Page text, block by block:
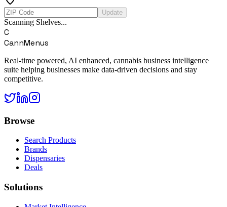
Update
Scanning Shelves...
C
CannMenus
Real-time powered, AI enhanced, cannabis business intelligence
suite helping businesses make data-driven decisions and stay
competitive.
Browse
Search Products
Brands
Dispensaries
Deals
Solutions